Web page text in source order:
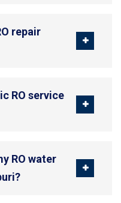
repair
RO service
RO water